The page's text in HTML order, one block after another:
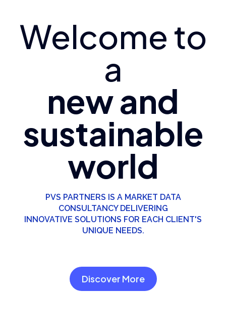
Welcome to
a
new and
sustainable
world
PVS PARTNERS IS A MARKET DATA
CONSULTANCY DELIVERING
INNOVATIVE SOLUTIONS FOR EACH CLIENT'S
UNIQUE NEEDS.
Discover More